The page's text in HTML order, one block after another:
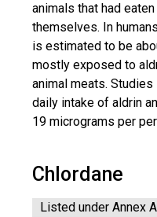
animals that had
themselves. In
is estimated to be
mostly exposed to
animal meats.
daily intake of aldrin
19 micrograms per
Chlordane
Listed under Annex A